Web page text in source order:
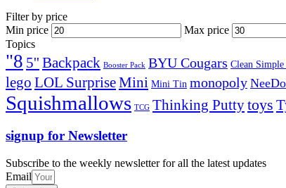
Filter by price
Min price
Max price
Topics
"8 5'' Backpack Booster Pack BYU Cougars Clean Simple
lego LOL SurpriseMini Mini Tin monopoly
Squishmallows TCG Thinking Puttytoys
signup for Newsletter
Subscribe to the weekly newsletter for all the latest updates
Email